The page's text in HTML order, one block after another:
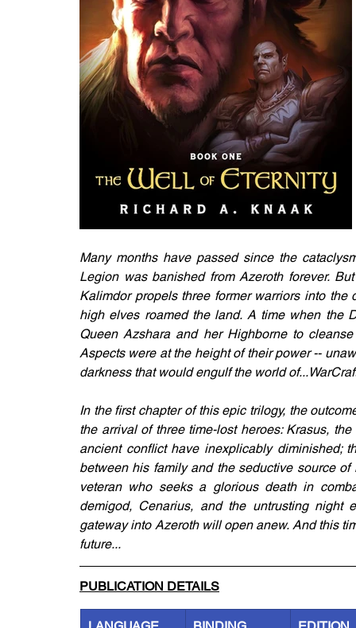
Many months have passed since the
Legion was banished from Azeroth forever.
Kalimdor propels three former warriors into
high elves roamed the land. A time when the
Queen Azshara and her Highborne to
Aspects were at the height of their power --
darkness that would engulf the world
In the first chapter of this epic trilogy, the
the arrival of three time-lost heroes: Krasus,
ancient conflict have inexplicably diminished;
between his family and the seductive source
veteran who seeks a glorious death in
demigod, Cenarius, and the untrusting night
gateway into Azeroth will open anew. And this
future...
PUBLICATION DETAILS